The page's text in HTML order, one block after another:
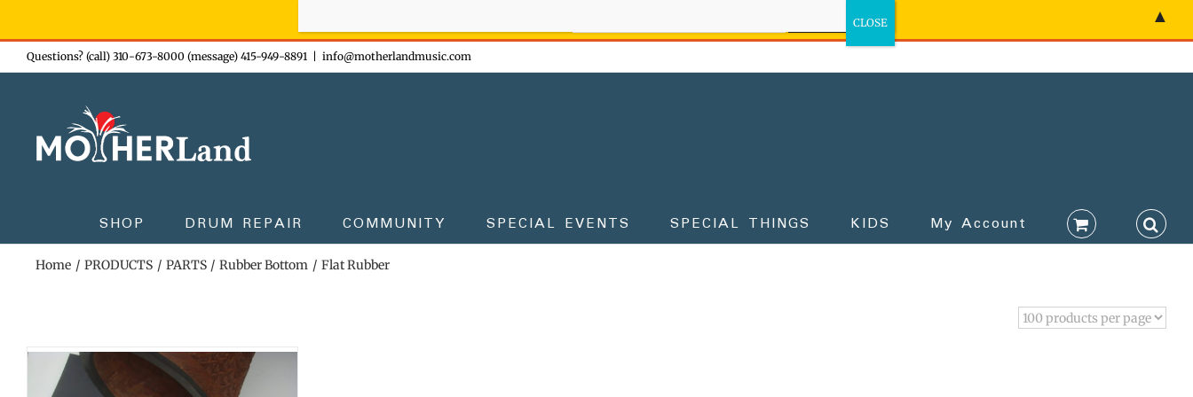
Skip
to
Questions? (call) 310-673-8000 (message) 415-949-8891 info@motherlandmusic.com
SHOP DRUM REPAIR COMMUNITY SPECIAL EVENTS SPECIAL THINGS KIDS My Account
Home PRODUCTS PARTS Rubber Bottom Flat Rubber
▲